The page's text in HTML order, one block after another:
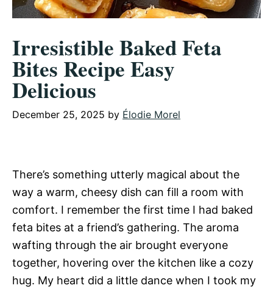
Irresistible Baked Feta
Bites Recipe Easy
Delicious
December 25, 2025 by Élodie Morel
There’s something utterly magical about the
way a warm, cheesy dish can fill a room with
comfort. I remember the first time I had baked
feta bites at a friend’s gathering. The aroma
wafting through the air brought everyone
together, hovering over the kitchen like a cozy
hug. My heart did a little dance when I took my